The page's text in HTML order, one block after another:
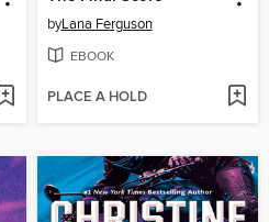
byLana Ferguson
EBOOK
PLACE A HOLD